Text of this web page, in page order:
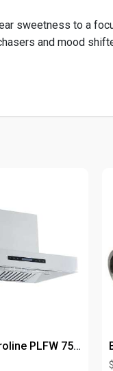
sweetness to a
and mood
Heavy-Duty Proline PLFW 755 Wall Hood for Maximum Ventilation